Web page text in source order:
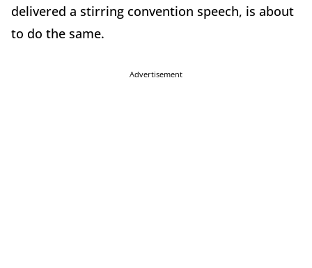
delivered a stirring convention speech, is about
to do the same.
Advertisement